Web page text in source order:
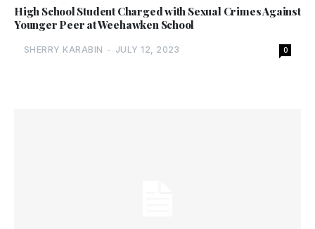
High School Student Charged with Sexual Crimes Against
Younger Peer at Weehawken School
SHERRY KARABIN - JULY 12, 2023 0